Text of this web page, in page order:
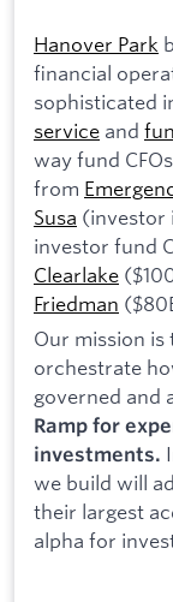
Hanover Park
financial
sophisticated
service and
way fund
from
Susa (investor
investor fund
Clearlake
Friedman
Our mission
orchestrate
governed and
Ramp for
investments.
we build will
their largest
alpha for